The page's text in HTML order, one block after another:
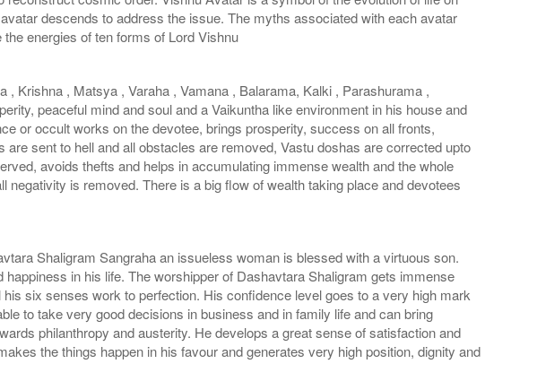
descends to address the issue. The myths associated with each avatar
energies of ten forms of Lord Vishnu
Krishna , Matsya , Varaha , Vamana , Balarama, Kalki , Parashurama ,
peaceful mind and soul and a Vaikuntha like environment in his house and
or occult works on the devotee, brings prosperity, success on all fronts,
sent to hell and all obstacles are removed, Vastu doshas are corrected upto
avoids thefts and helps in accumulating immense wealth and the whole
is removed. There is a big flow of wealth taking place and devotees
Shaligram Sangraha an issueless woman is blessed with a virtuous son.
in his life. The worshipper of Dashavtara Shaligram gets immense
six senses work to perfection. His confidence level goes to a very high mark
to take very good decisions in business and in family life and can bring
philanthropy and austerity. He develops a great sense of satisfaction and
the things happen in his favour and generates very high position, dignity and